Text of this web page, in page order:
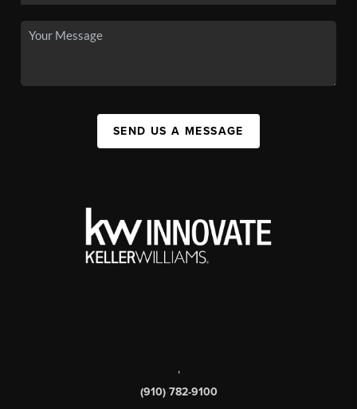
SEND US A MESSAGE
,
(910) 782-9100